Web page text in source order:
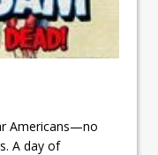
Americans—no
A day of